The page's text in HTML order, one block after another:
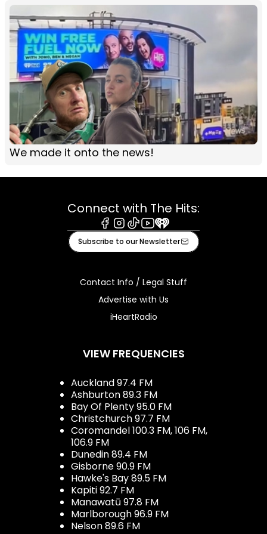
We made it onto the news!
Connect with The Hits:
Facebook
Instagram
TiktokYoutube
iHeart
Subscribe to our Newsletter
Contact Info / Legal Stuff
Advertise with Us
iHeartRadio
VIEW FREQUENCIES
Auckland 97.4 FM
Ashburton 89.3 FM
Bay Of Plenty 95.0 FM
Christchurch 97.7 FM
Coromandel 100.3 FM, 106 FM,
106.9 FM
Dunedin 89.4 FM
Gisborne 90.9 FM
Hawke's Bay 89.5 FM
Kapiti 92.7 FM
Manawatū 97.8 FM
Marlborough 96.9 FM
Nelson 89.6 FM